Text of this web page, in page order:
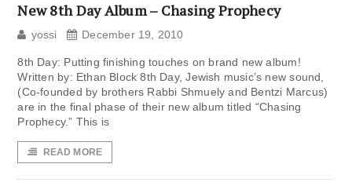
New 8th Day Album – Chasing Prophecy
yossi December 19, 2010
8th Day: Putting finishing touches on brand new album!
Written by: Ethan Block 8th Day, Jewish music’s new sound,
(Co-founded by brothers Rabbi Shmuely and Bentzi Marcus)
are in the final phase of their new album titled “Chasing
Prophecy.” This is
READ MORE